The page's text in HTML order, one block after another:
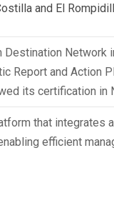
and El
Network
Report and Action
its certification in
that integrates
efficient